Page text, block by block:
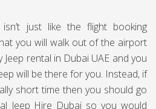
just like the flight booking
you will walk out of the airport
rental in Dubai UAE and you
will be there for you. Instead, if
short time then you should go
Jeep Hire Dubai so you would